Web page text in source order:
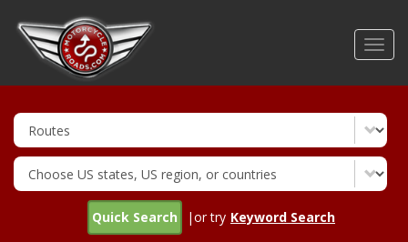
Quick Search |or try Keyword Search